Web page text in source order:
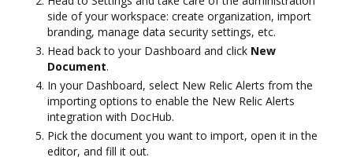
side of your workspace: create organization, import
branding, manage data security settings, etc.
Head back to your Dashboard and click New
Document.
In your Dashboard, select New Relic Alerts from the
importing options to enable the New Relic Alerts
integration with DocHub.
Pick the document you want to import, open it in the
editor, and fill it out.